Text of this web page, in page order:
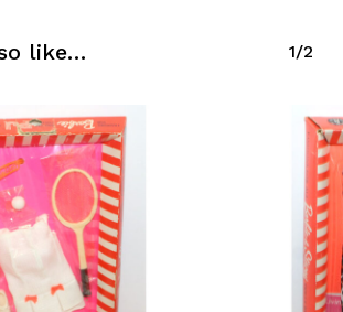
No products in the cart.
like… 1/2